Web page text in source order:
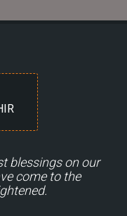
blessings on our
come to the